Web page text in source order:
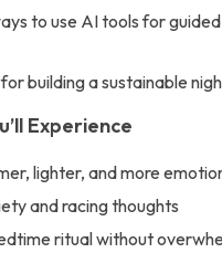
to use AI tools for
building a sustainable
Experience
lighter, and more
and racing thoughts
ritual without